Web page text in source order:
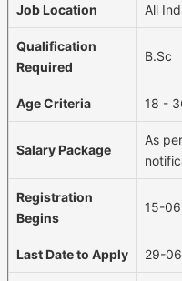
Job Location All
Qualification
Required
B.Sc
Age Criteria 18 -
Salary Package
As
Registration
Begins
15-
Last Date to Apply 29-